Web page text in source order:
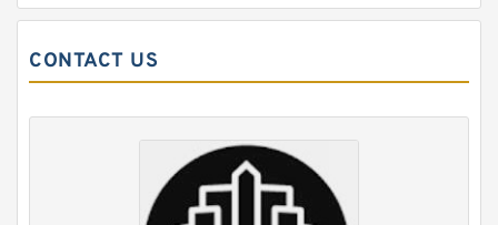
CONTACT US